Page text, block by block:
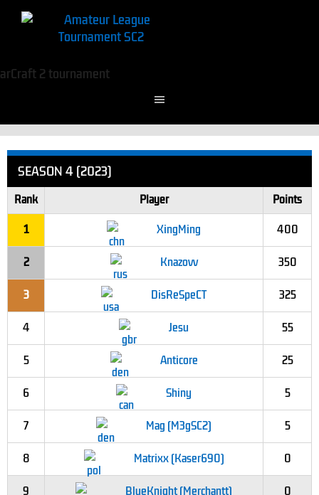
SEASON 4 (2023)
Rank Player
Points
1
XingMing 400
2 Knazovv 350
3 DisReSpeCT 325
4 Jesu 55
5 Anticore 25
6 Shiny 5
7 Mag (M3gSC2) 5
8 Matrixx (Kaser690) 0
9 BlueKnight (Merchantt) 0